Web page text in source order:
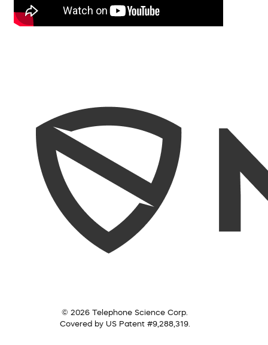
© 2026 Telephone Science Corp.
Covered by US Patent #9,288,319.